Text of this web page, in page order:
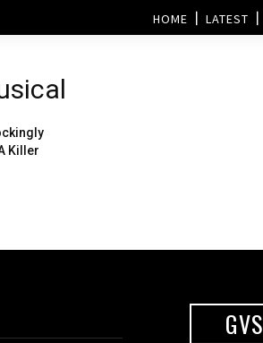
HOME LATEST
Killer
GVS